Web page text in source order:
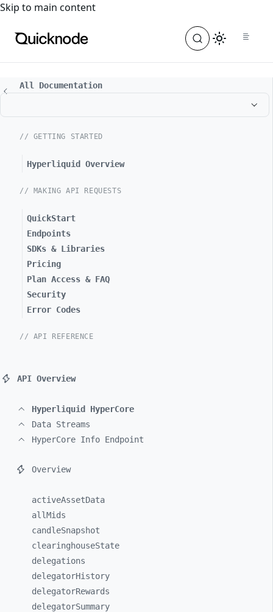
For the complete documentation index, see
Skip to main content
All Documentation
// GETTING STARTED
Hyperliquid Overview
// MAKING API REQUESTS
QuickStart
Endpoints
SDKs & Libraries
Pricing
Plan Access & FAQ
Security
Error Codes
// API REFERENCE
API Overview
Hyperliquid HyperCore
Data Streams
HyperCore Info Endpoint
Overview
activeAssetData
allMids
candleSnapshot
clearinghouseState
delegations
delegatorHistory
delegatorRewards
delegatorSummary